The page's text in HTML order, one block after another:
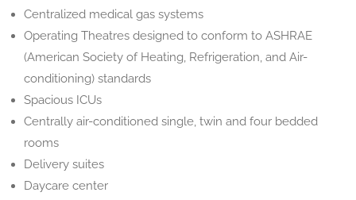
Centralized medical gas systems
Operating Theatres designed to conform to ASHRAE
(American Society of Heating, Refrigeration, and Air-
conditioning) standards
Spacious ICUs
Centrally air-conditioned single, twin and four bedded
rooms
Delivery suites
Daycare center